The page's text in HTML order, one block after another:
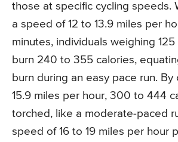
those at specific cycling speeds.
a speed of 12 to 13.9 miles per
minutes, individuals weighing 125
burn 240 to 355 calories,
burn during an easy pace run. By
15.9 miles per hour, 300 to 444
torched, like a moderate-paced
speed of 16 to 19 miles per hour